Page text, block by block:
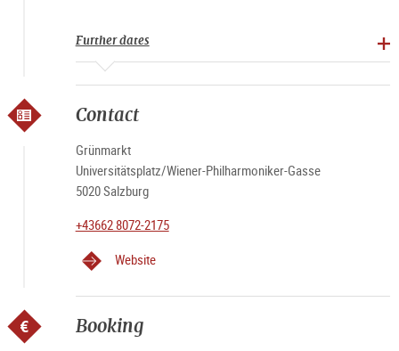
Further dates
Contact
Grünmarkt
Universitätsplatz/Wiener-Philharmoniker-Gasse
5020 Salzburg
+43662 8072-2175
Website
Booking